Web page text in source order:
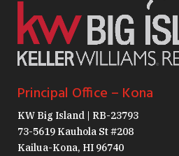
Principal Office – Kona
KW Big Island | RB-23793
73-5619 Kauhola St #208
Kailua-Kona, HI 96740